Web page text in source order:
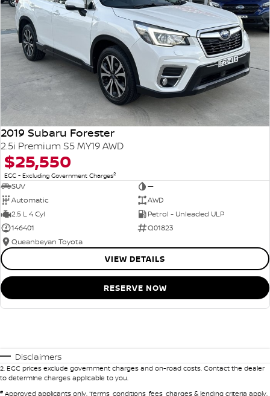
2019 Subaru Forester
2.5i Premium S5 MY19 AWD
$25,550
EGC - Excluding Government Charges2
SUV
—
Automatic
AWD
2.5 L 4 Cyl
Petrol - Unleaded ULP
146401
Q01823
Queanbeyan Toyota
VIEW DETAILS
RESERVE NOW
Disclaimers
2. EGC prices exclude government charges and on-road costs. Contact the dealer
to determine charges applicable to you.
# Approved applicants only. Terms, conditions, fees, charges & lending criteria apply.